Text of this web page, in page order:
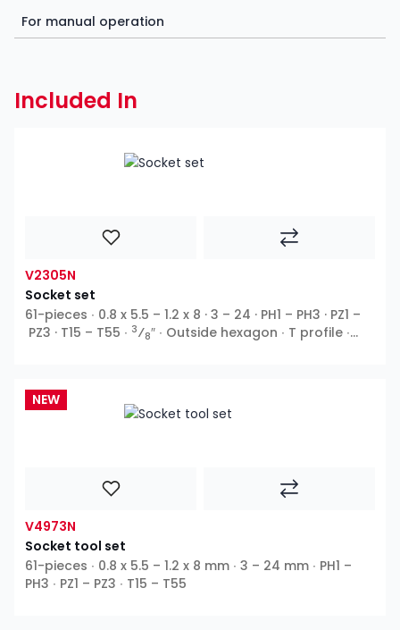
For manual operation
Included In
V2305N
Socket set
61-pieces ∙ 0.8 x 5.5 – 1.2 x 8 · 3 – 24 · PH1 – PH3 · PZ1 –
PZ3 · T15 – T55 ∙ 3⁄8″ ∙ Outside hexagon ∙ T profile ∙
NEW
V4973N
Socket tool set
61-pieces ∙ 0.8 x 5.5 – 1.2 x 8 mm ∙ 3 – 24 mm ∙ PH1 –
PH3 ∙ PZ1 – PZ3 ∙ T15 – T55